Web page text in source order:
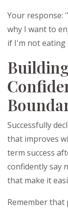
Your response:
why I want to
if I'm not eating
Successfully
that improves
term success
confidently say
that make it
Remember